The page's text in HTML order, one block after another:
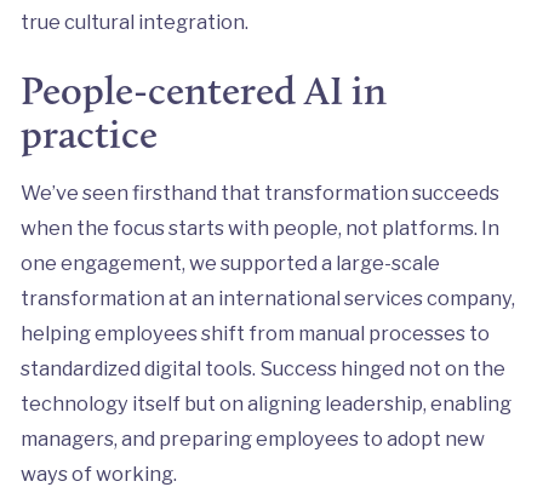
true cultural integration.
People-centered AI in
practice
We’ve seen firsthand that transformation succeeds
when the focus starts with people, not platforms. In
one engagement, we supported a large-scale
transformation at an international services company,
helping employees shift from manual processes to
standardized digital tools. Success hinged not on the
technology itself but on aligning leadership, enabling
managers, and preparing employees to adopt new
ways of working.